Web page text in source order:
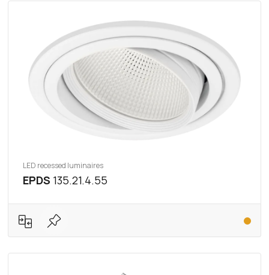
LED recessed luminaires
EPDS 135.21.4.55